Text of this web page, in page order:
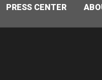
PRESS CENTER